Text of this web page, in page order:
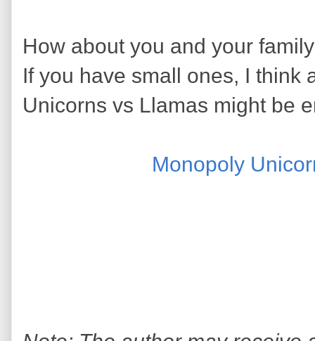
How about you and your
If you have small ones, I think
Unicorns vs Llamas might be
Monopoly